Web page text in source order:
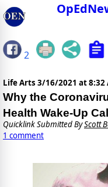
2
Life Arts 3/16/2021 at 8:32
Why the
Health Wake-Up Call
Quicklink Submitted ByScott
1 comment